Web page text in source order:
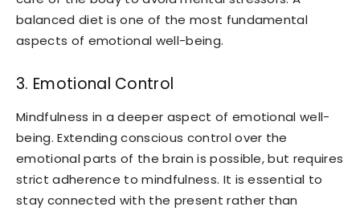
balanced diet is one of the most fundamental
aspects of emotional well-being.
3. Emotional Control
Mindfulness in a deeper aspect of emotional well-
being. Extending conscious control over the
emotional parts of the brain is possible, but requires
strict adherence to mindfulness. It is essential to
stay connected with the present rather than